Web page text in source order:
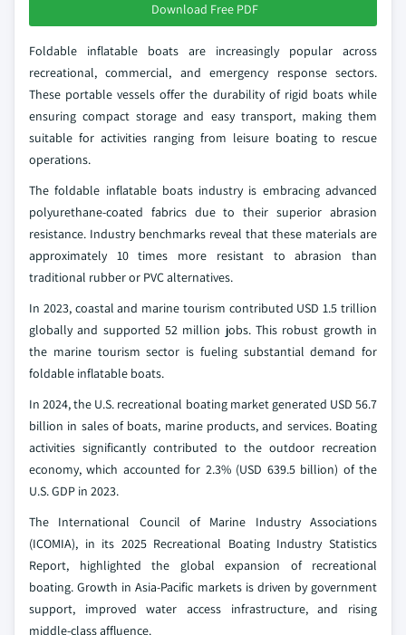
Download Free PDF
Foldable inflatable boats are increasingly popular across
recreational, commercial, and emergency response sectors.
These portable vessels offer the durability of rigid boats while
ensuring compact storage and easy transport, making them
suitable for activities ranging from leisure boating to rescue
operations.
The foldable inflatable boats industry is embracing advanced
polyurethane-coated fabrics due to their superior abrasion
resistance. Industry benchmarks reveal that these materials are
approximately 10 times more resistant to abrasion than
traditional rubber or PVC alternatives.
In 2023, coastal and marine tourism contributed USD 1.5 trillion
globally and supported 52 million jobs. This robust growth in
the marine tourism sector is fueling substantial demand for
foldable inflatable boats.
In 2024, the U.S. recreational boating market generated USD 56.7
billion in sales of boats, marine products, and services. Boating
activities significantly contributed to the outdoor recreation
economy, which accounted for 2.3% (USD 639.5 billion) of the
U.S. GDP in 2023.
The International Council of Marine Industry Associations
(ICOMIA), in its 2025 Recreational Boating Industry Statistics
Report, highlighted the global expansion of recreational
boating. Growth in Asia-Pacific markets is driven by government
support, improved water access infrastructure, and rising
middle-class affluence.